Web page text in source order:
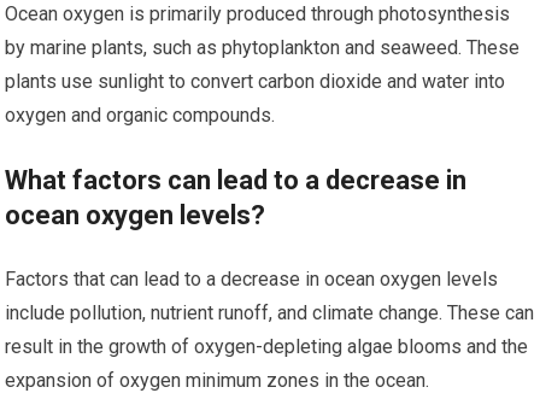
Ocean oxygen is primarily produced through photosynthesis
by marine plants, such as phytoplankton and seaweed. These
plants use sunlight to convert carbon dioxide and water into
oxygen and organic compounds.
What factors can lead to a decrease in
ocean oxygen levels?
Factors that can lead to a decrease in ocean oxygen levels
include pollution, nutrient runoff, and climate change. These can
result in the growth of oxygen-depleting algae blooms and the
expansion of oxygen minimum zones in the ocean.